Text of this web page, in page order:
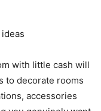
with little cash will
to decorate rooms
accessories